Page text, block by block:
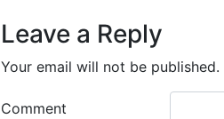
Leave a Reply
Your email will not be published.
Comment